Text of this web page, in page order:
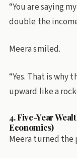
“You are saying
double the
Meera smiled.
“Yes. That is why
upward like a
4. Five-Year
Economics)
Meera turned the